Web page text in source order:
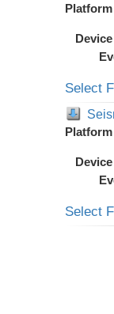
Select
Select